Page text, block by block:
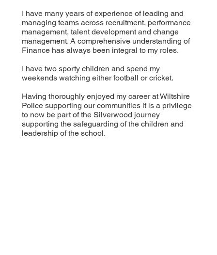
I have many years of experience of leading and
managing teams across recruitment, performance
management, talent development and change
management. A comprehensive understanding of
Finance has always been integral to my roles.
I have two sporty children and spend my
weekends watching either football or cricket.
Having thoroughly enjoyed my career at Wiltshire
Police supporting our communities it is a privilege
to now be part of the Silverwood journey
supporting the safeguarding of the children and
leadership of the school.